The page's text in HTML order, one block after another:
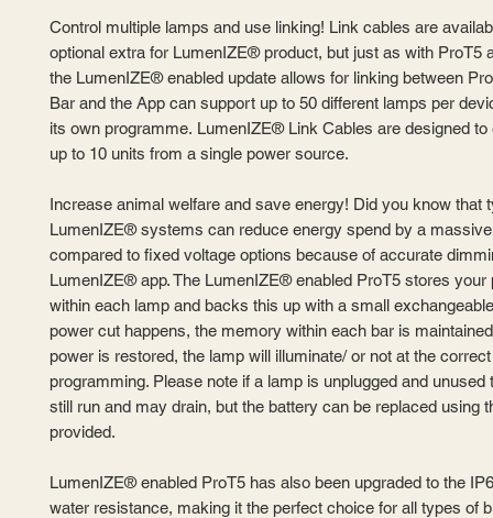
Control multiple lamps and use linking! Link cables are
optional extra for LumenIZE® product, but just as with ProT5
the LumenIZE® enabled update allows for linking between
Bar and the App can support up to 50 different lamps per
its own programme. LumenIZE® Link Cables are designed
up to 10 units from a single power source.
Increase animal welfare and save energy! Did you know that
LumenIZE® systems can reduce energy spend by a
compared to fixed voltage options because of accurate
LumenIZE® app. The LumenIZE® enabled ProT5 stores your
within each lamp and backs this up with a small
power cut happens, the memory within each bar is
power is restored, the lamp will illuminate/ or not at the
programming. Please note if a lamp is unplugged and unused
still run and may drain, but the battery can be replaced using
provided.
LumenIZE® enabled ProT5 has also been upgraded to the
water resistance, making it the perfect choice for all types of